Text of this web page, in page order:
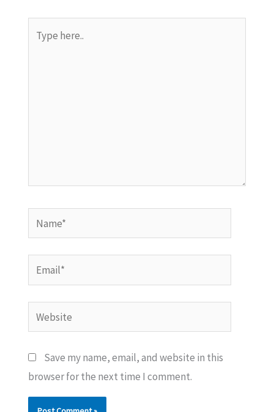
here..
Name*
Email*
Website
Save my name, email, and website in this
browser for the next time I comment.